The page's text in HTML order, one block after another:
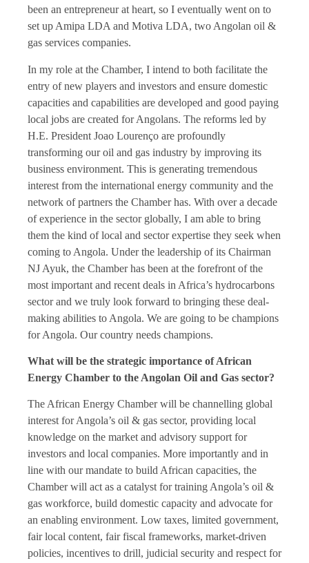
been an entrepreneur at heart, so I eventually went on to
set up Amipa LDA and Motiva LDA, two Angolan oil &
gas services companies.
In my role at the Chamber, I intend to both facilitate the
entry of new players and investors and ensure domestic
capacities and capabilities are developed and good paying
local jobs are created for Angolans. The reforms led by
H.E. President Joao Lourenço are profoundly
transforming our oil and gas industry by improving its
business environment. This is generating tremendous
interest from the international energy community and the
network of partners the Chamber has. With over a decade
of experience in the sector globally, I am able to bring
them the kind of local and sector expertise they seek when
coming to Angola. Under the leadership of its Chairman
NJ Ayuk, the Chamber has been at the forefront of the
most important and recent deals in Africa’s hydrocarbons
sector and we truly look forward to bringing these deal-
making abilities to Angola. We are going to be champions
for Angola. Our country needs champions.
What will be the strategic importance of African
Energy Chamber to the Angolan Oil and Gas sector?
The African Energy Chamber will be channelling global
interest for Angola’s oil & gas sector, providing local
knowledge on the market and advisory support for
investors and local companies. More importantly and in
line with our mandate to build African capacities, the
Chamber will act as a catalyst for training Angola’s oil &
gas workforce, build domestic capacity and advocate for
an enabling environment. Low taxes, limited government,
fair local content, fair fiscal frameworks, market-driven
policies, incentives to drill, judicial security and respect for